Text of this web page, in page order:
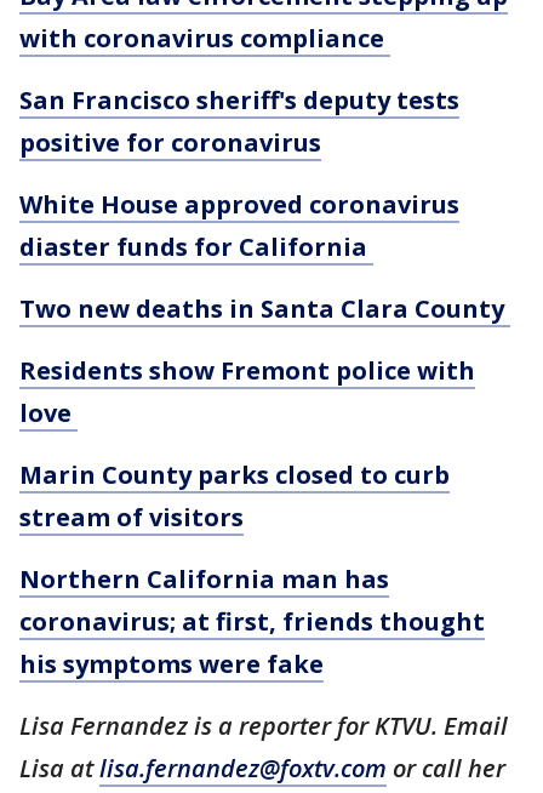
with coronavirus compliance
San Francisco sheriff's deputy tests
positive for coronavirus
White House approved coronavirus
diaster funds for California
Two new deaths in Santa Clara County
Residents show Fremont police with
love
Marin County parks closed to curb
stream of visitors
Northern California man has
coronavirus; at first, friends thought
his symptoms were fake
Lisa Fernandez is a reporter for KTVU. Email
Lisa atlisa.fernandez@foxtv.com or call her